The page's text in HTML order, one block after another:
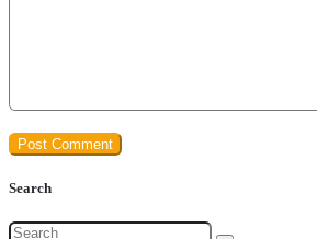
Search